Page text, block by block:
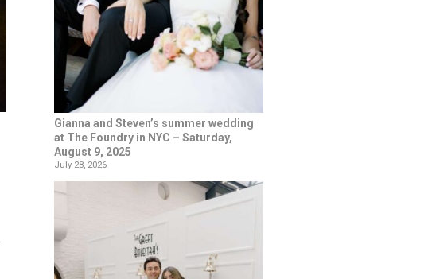
Gianna and Steven’s summer wedding
at The Foundry in NYC – Saturday,
August 9, 2025
July 28, 2026